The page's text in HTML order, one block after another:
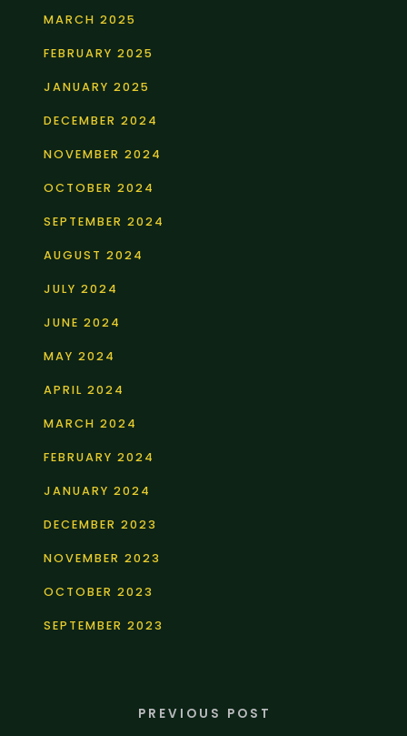
MARCH 2025
FEBRUARY 2025
JANUARY 2025
DECEMBER 2024
NOVEMBER 2024
OCTOBER 2024
SEPTEMBER 2024
AUGUST 2024
JULY 2024
JUNE 2024
MAY 2024
APRIL 2024
MARCH 2024
FEBRUARY 2024
JANUARY 2024
DECEMBER 2023
NOVEMBER 2023
OCTOBER 2023
SEPTEMBER 2023
PREVIOUS POST